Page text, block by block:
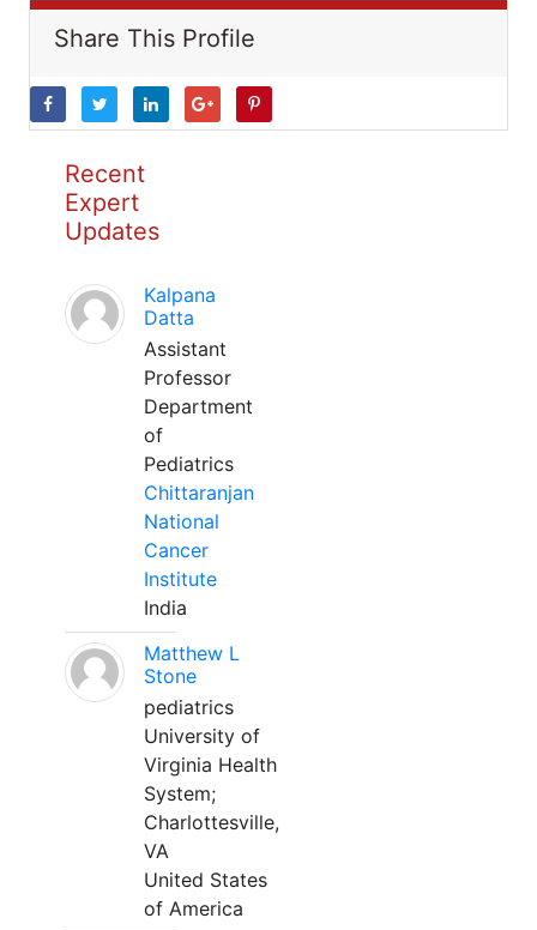
Share This Profile
Recent
Expert
Updates
Kalpana
Datta
Assistant
Professor
Department
of
Pediatrics
Chittaranjan
National
Cancer
Institute
India
Matthew L
Stone
pediatrics
University of
Virginia Health
System;
Charlottesville,
VA
United States
of America